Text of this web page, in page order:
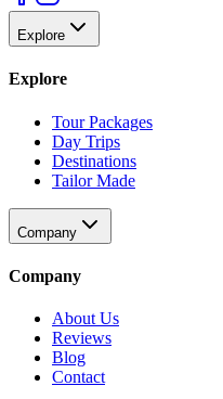
Explore
Explore
Tour Packages
Day Trips
Destinations
Tailor Made
Company
Company
About Us
Reviews
Blog
Contact